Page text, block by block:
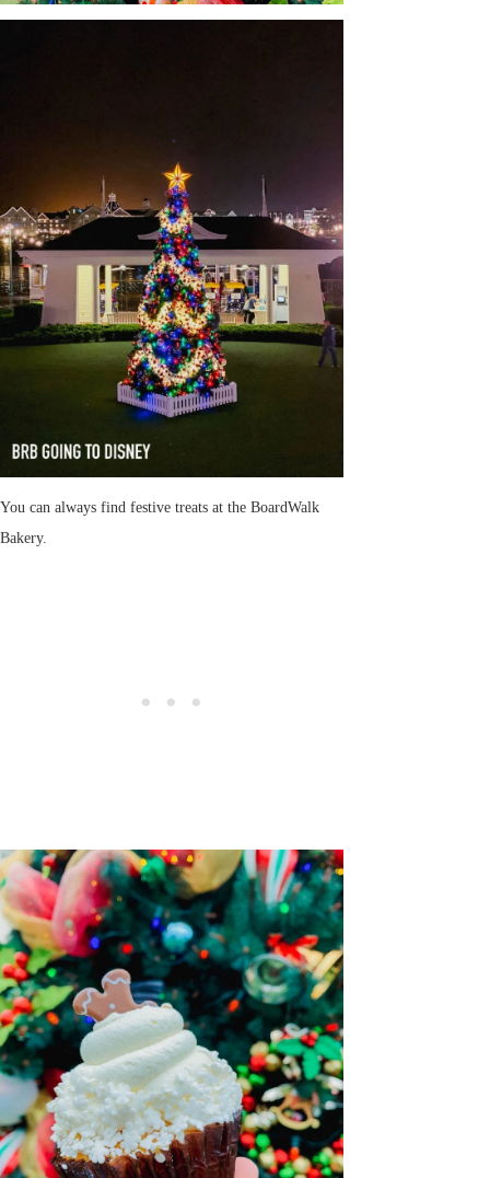
You can always find festive treats at the BoardWalk
Bakery.